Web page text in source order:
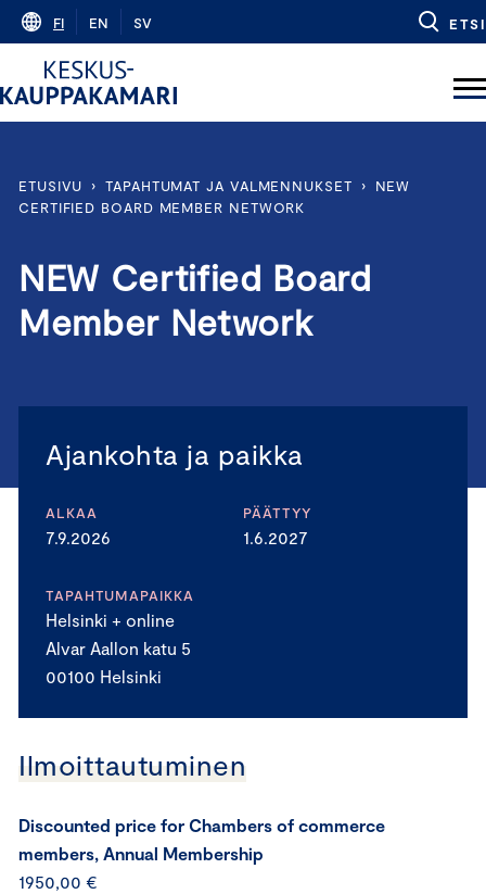
Skip
content
FI EN SV ETSI
ETUSIVU › TAPAHTUMAT JA VALMENNUKSET ›
NEW
CERTIFIED BOARD MEMBER NETWORK
NEW Certified Board
Member Network
Ajankohta ja paikka
ALKAA
7.9.2026
PÄÄTTYY
1.6.2027
TAPAHTUMAPAIKKA
Helsinki + online
Alvar Aallon katu 5
00100 Helsinki
Ilmoittautuminen
Discounted price for Chambers of commerce
members, Annual Membership
1950,00 €